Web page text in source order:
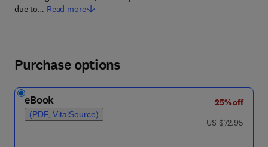
due to… Read more
Purchase options
eBook
(PDF, VitalSource)
25% off
was US $72.95
US $72.95